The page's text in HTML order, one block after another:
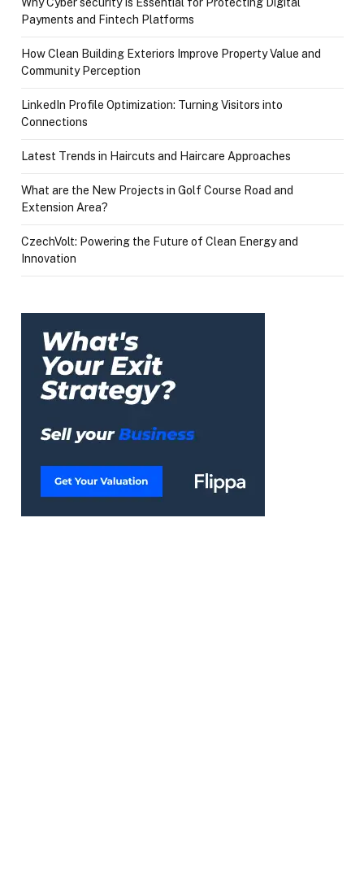
Payments and Fintech Platforms
How Clean Building Exteriors Improve Property Value and
Community Perception
LinkedIn Profile Optimization: Turning Visitors into
Connections
Latest Trends in Haircuts and Haircare Approaches
What are the New Projects in Golf Course Road and
Extension Area?
CzechVolt: Powering the Future of Clean Energy and
Innovation